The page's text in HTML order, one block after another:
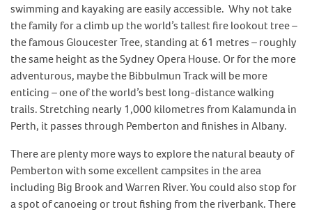
swimming and kayaking are easily accessible. Why not take
the family for a climb up the world’s tallest fire lookout tree –
the famous Gloucester Tree, standing at 61 metres – roughly
the same height as the Sydney Opera House. Or for the more
adventurous, maybe the Bibbulmun Track will be more
enticing – one of the world’s best long-distance walking
trails. Stretching nearly 1,000 kilometres from Kalamunda in
Perth, it passes through Pemberton and finishes in Albany.
There are plenty more ways to explore the natural beauty of
Pemberton with some excellent campsites in the area
including Big Brook and Warren River. You could also stop for
a spot of canoeing or trout fishing from the riverbank. There